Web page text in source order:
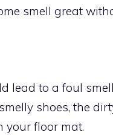
smell great
lead to a foul
shoes, the
your floor mat.